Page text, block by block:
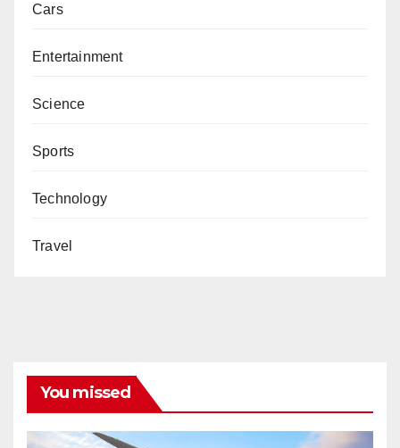
Cars
Entertainment
Science
Sports
Technology
Travel
You missed